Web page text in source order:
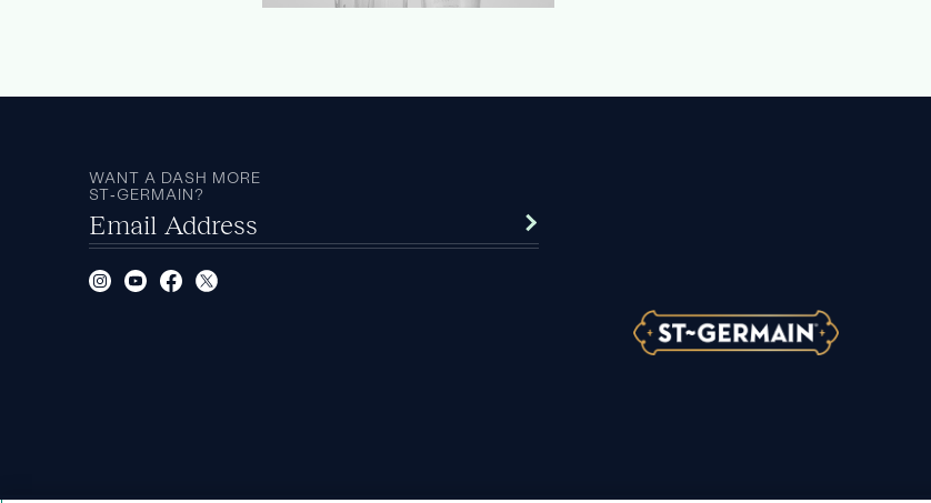
WANT A DASH MORE
ST‑GERMAIN?
Email Address